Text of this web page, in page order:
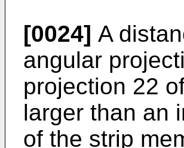
[0024] A
angular
projection 22
larger than an
of the strip